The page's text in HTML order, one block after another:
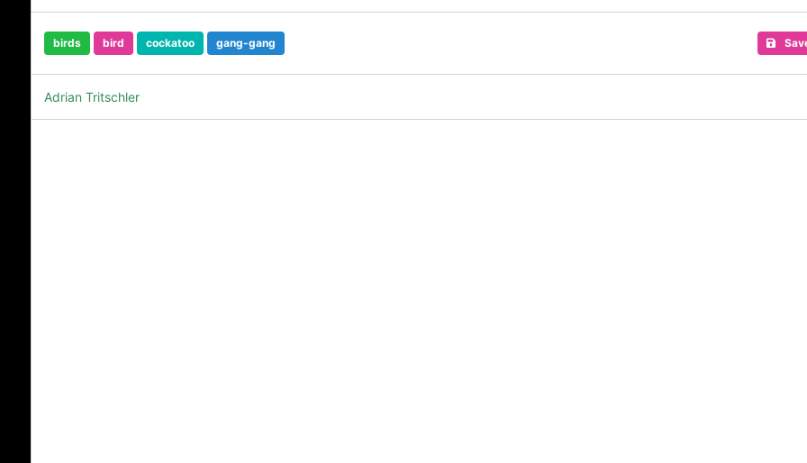
birds bird cockatoo gang-gang
Adrian Tritschler